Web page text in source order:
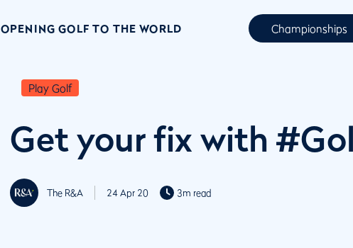
OPENING GOLF TO THE WORLD Championships
Play Golf
Get your fix with
The R&A 24 Apr 20 3m read